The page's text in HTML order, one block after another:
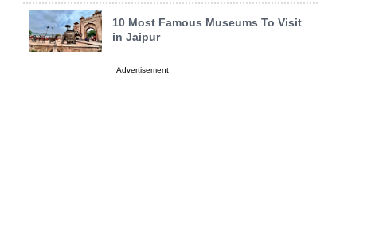
10 Most Famous Museums To Visit
in Jaipur
Advertisement